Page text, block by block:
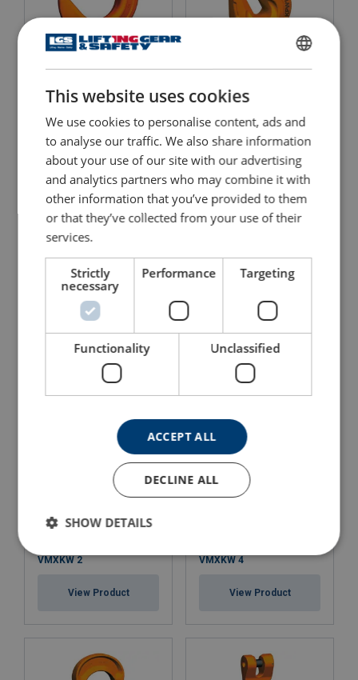
Pewag KFW
View Product
KPSW with Safety Catch
View Product
Clevis Grab Hook Pewag
View Product
Clevis Master Pewag Set
View Product
VMXKW 2
View Product
VMXKW 4
View Product
ENGLISH
ENGLISH TRANSLATION
This website uses cookies
We use cookies to personalise content, ads and
to analyse our traffic. We also share information
about your use of our site with our advertising
and analytics partners who may combine it with
other information that you’ve provided to them
or that they’ve collected from your use of their
services.
Strictly
necessary
Performance Targeting
Functionality Unclassified
ACCEPT ALL
DECLINE ALL
SHOW DETAILS